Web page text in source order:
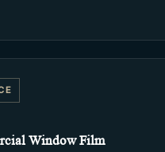
Window Film